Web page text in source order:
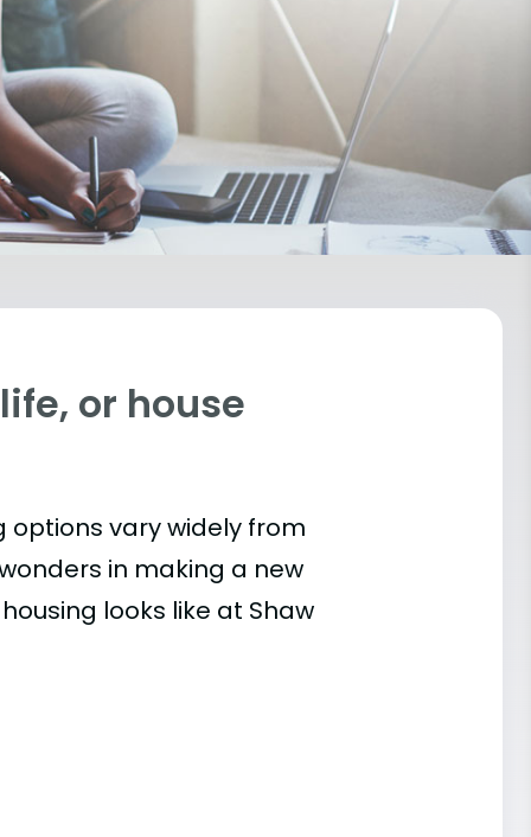
or house
vary widely from
in making a new
looks like at Shaw